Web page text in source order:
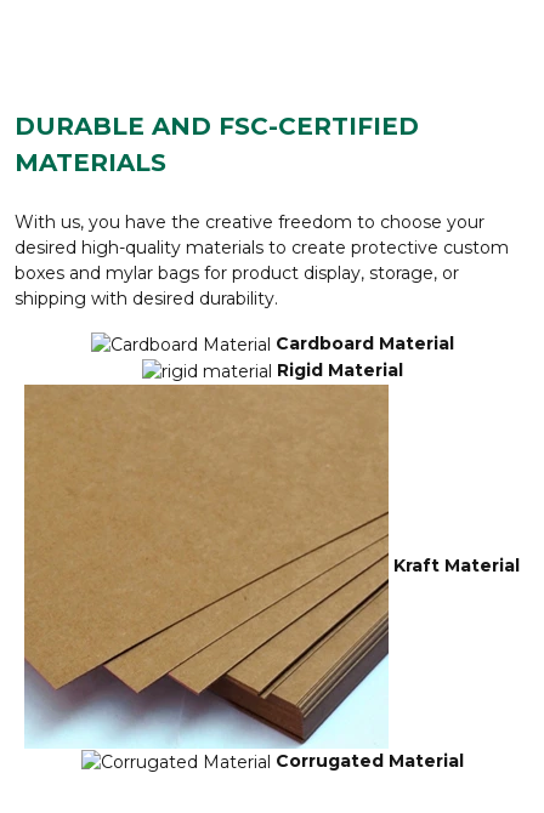
DURABLE AND FSC-CERTIFIED
MATERIALS
With us, you have the creative freedom to choose your
desired high-quality materials to create protective custom
boxes and mylar bags for product display, storage, or
shipping with desired durability.
Cardboard Material
Rigid Material
Kraft Material
Corrugated Material